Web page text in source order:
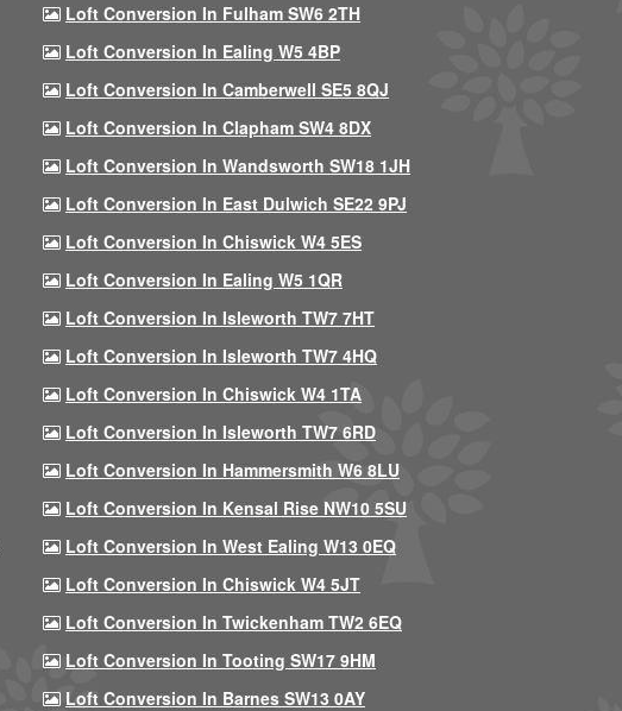
Loft Conversion In Fulham SW6 2TH
Loft Conversion In Ealing W5 4BP
Loft Conversion In Camberwell SE5 8QJ
Loft Conversion In Clapham SW4 8DX
Loft Conversion In Wandsworth SW18 1JH
Loft Conversion In East Dulwich SE22 9PJ
Loft Conversion In Chiswick W4 5ES
Loft Conversion In Ealing W5 1QR
Loft Conversion In Isleworth TW7 7HT
Loft Conversion In Isleworth TW7 4HQ
Loft Conversion In Chiswick W4 1TA
Loft Conversion In Isleworth TW7 6RD
Loft Conversion In Hammersmith W6 8LU
Loft Conversion In Kensal Rise NW10 5SU
Loft Conversion In West Ealing W13 0EQ
Loft Conversion In Chiswick W4 5JT
Loft Conversion In Twickenham TW2 6EQ
Loft Conversion In Tooting SW17 9HM
Loft Conversion In Barnes SW13 0AY